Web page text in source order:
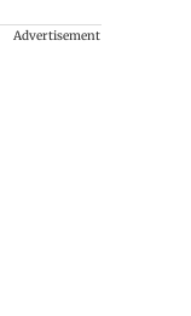
Advertisement